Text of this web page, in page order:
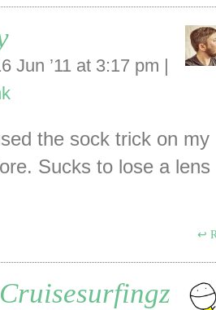
Jun ’11 at 3:17 pm |
the sock trick on my
Sucks to lose a lens